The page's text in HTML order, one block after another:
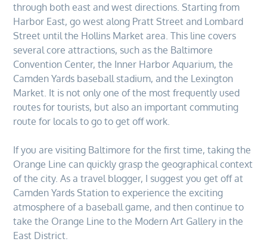
through both east and west directions. Starting from
Harbor East, go west along Pratt Street and Lombard
Street until the Hollins Market area. This line covers
several core attractions, such as the Baltimore
Convention Center, the Inner Harbor Aquarium, the
Camden Yards baseball stadium, and the Lexington
Market. It is not only one of the most frequently used
routes for tourists, but also an important commuting
route for locals to go to get off work.
If you are visiting Baltimore for the first time, taking the
Orange Line can quickly grasp the geographical context
of the city. As a travel blogger, I suggest you get off at
Camden Yards Station to experience the exciting
atmosphere of a baseball game, and then continue to
take the Orange Line to the Modern Art Gallery in the
East District.